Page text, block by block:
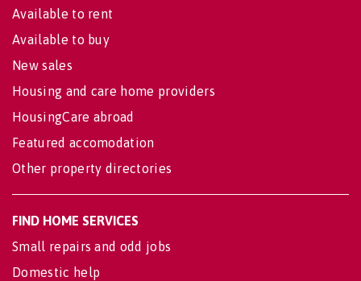
Available to rent
Available to buy
New sales
Housing and care home providers
HousingCare abroad
Featured accomodation
Other property directories
FIND HOME SERVICES
Small repairs and odd jobs
Domestic help